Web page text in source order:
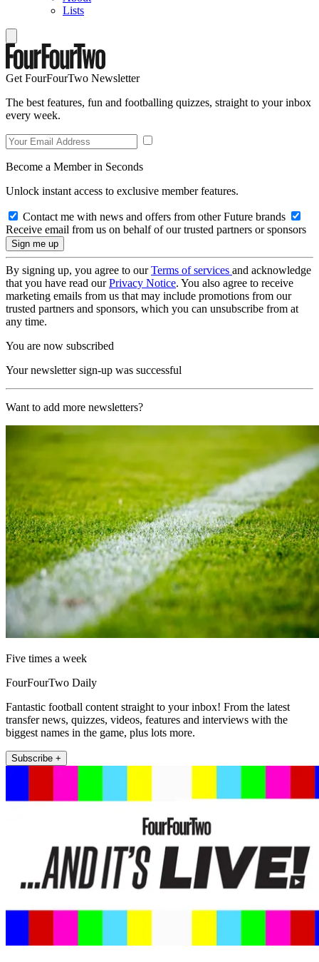
Lists
Get FourFourTwo Newsletter
The best features, fun and footballing quizzes, straight to your inbox
every week.
Become a Member in Seconds
Unlock instant access to exclusive member features.
Contact me with news and offers from other Future brands
Receive email from us on behalf of our trusted partners or sponsors
By signing up, you agree to ourTerms of services and acknowledge
that you have read ourPrivacy Notice. You also agree to receive
marketing emails from us that may include promotions from our
trusted partners and sponsors, which you can unsubscribe from at
any time.
You are now subscribed
Your newsletter sign-up was successful
Want to add more newsletters?
Five times a week
FourFourTwo Daily
Fantastic football content straight to your inbox! From the latest
transfer news, quizzes, videos, features and interviews with the
biggest names in the game, plus lots more.
Subscribe +